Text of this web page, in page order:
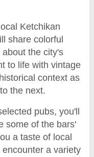
Ketchikan
share colorful
the city's
to life with vintage
context as
the next.
pubs, you'll
some of the bars'
a taste of local
a variety